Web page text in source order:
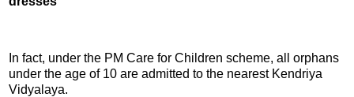
In fact, under the PM Care for Children scheme, all orphans
under the age of 10 are admitted to the nearest Kendriya
Vidyalaya.